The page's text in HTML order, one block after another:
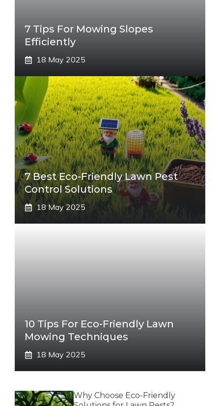
7 Tips For Mowing Slopes
Efficiently
18 May 2025
7 Best Eco-Friendly Lawn Pest
Control Solutions
18 May 2025
10 Tips For Eco-Friendly Lawn
Mowing Techniques
18 May 2025
Why Choose Eco-Friendly